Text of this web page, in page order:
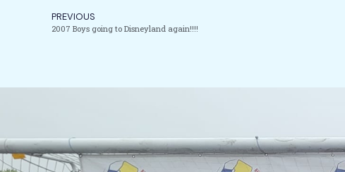
PREVIOUS
2007 Boys going to Disneyland again!!!!